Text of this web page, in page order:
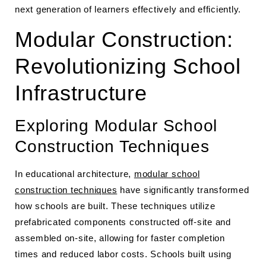
next generation of learners effectively and efficiently.
Modular Construction:
Revolutionizing School
Infrastructure
Exploring Modular School
Construction Techniques
In educational architecture, modular school
construction techniques have significantly transformed
how schools are built. These techniques utilize
prefabricated components constructed off-site and
assembled on-site, allowing for faster completion
times and reduced labor costs. Schools built using